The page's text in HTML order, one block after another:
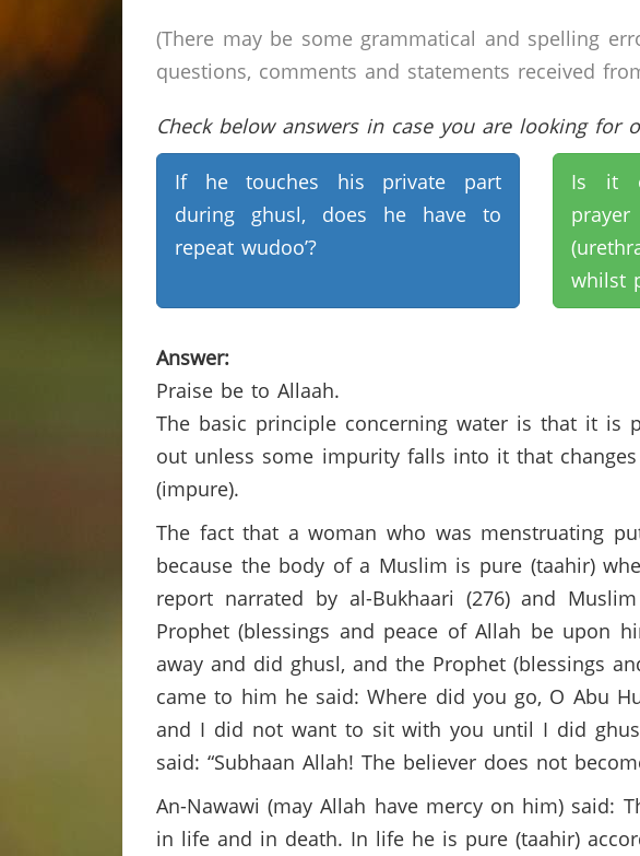
(There may be some grammatical and spelling
questions, comments and statements received
Check below answers in case you are looking for
If he touches his private part
during ghusl, does he have to
repeat wudoo’?
Is it
whilst
Answer:
Praise be to Allaah.
The basic principle concerning water is that it is
out unless some impurity falls into it that
(impure).
The fact that a woman who was menstruating
because the body of a Muslim is pure (taahir)
report narrated by al-Bukhaari (276) and
Prophet (blessings and peace of Allah be upon
away and did ghusl, and the Prophet (blessings
came to him he said: Where did you go, O Abu
and I did not want to sit with you until I did
said: “Subhaan Allah! The believer does not
An-Nawawi (may Allah have mercy on him) said:
in life and in death. In life he is pure (taahir)